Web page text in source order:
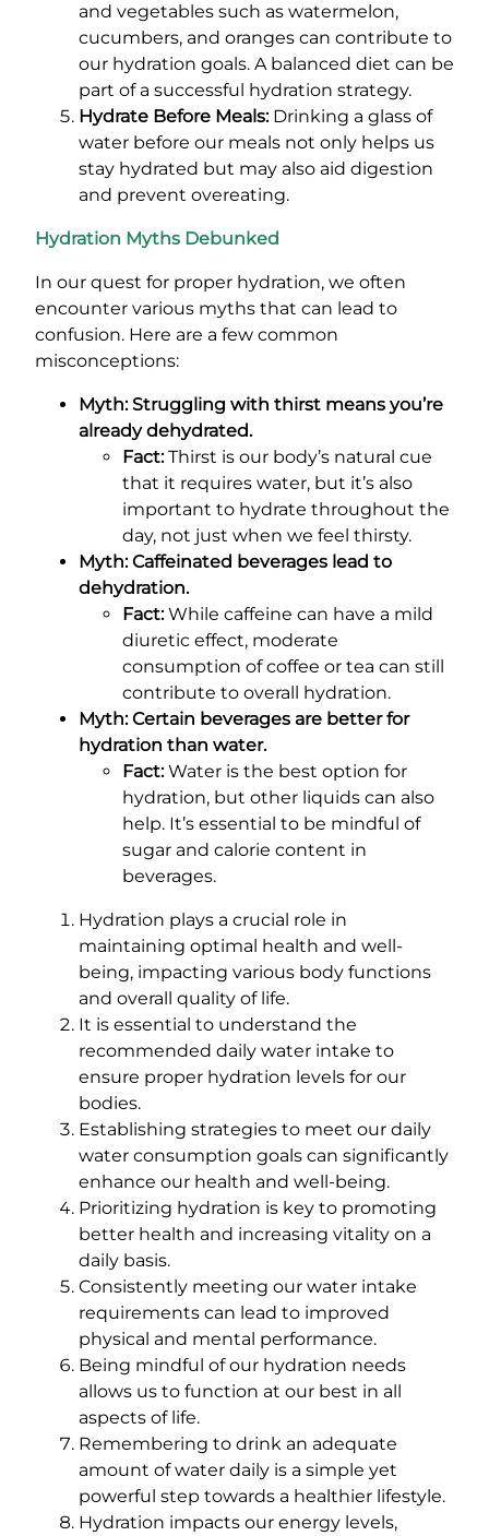
and vegetables such as watermelon,
cucumbers, and oranges can contribute to
our hydration goals. A balanced diet can be
part of a successful hydration strategy.
Hydrate Before Meals:Drinking a glass of
water before our meals not only helps us
stay hydrated but may also aid digestion
and prevent overeating.
Hydration Myths Debunked
In our quest for proper hydration, we often
encounter various myths that can lead to
confusion. Here are a few common
misconceptions:
Myth: Struggling with thirst means you’re
already dehydrated.
Fact:Thirst is our body’s natural cue
that it requires water, but it’s also
important to hydrate throughout the
day, not just when we feel thirsty.
Myth: Caffeinated beverages lead to
dehydration.
Fact:While caffeine can have a mild
diuretic effect, moderate
consumption of coffee or tea can still
contribute to overall hydration.
Myth: Certain beverages are better for
hydration than water.
Fact:Water is the best option for
hydration, but other liquids can also
help. It’s essential to be mindful of
sugar and calorie content in
beverages.
Hydration plays a crucial role in
maintaining optimal health and well-
being, impacting various body functions
and overall quality of life.
It is essential to understand the
recommended daily water intake to
ensure proper hydration levels for our
bodies.
Establishing strategies to meet our daily
water consumption goals can significantly
enhance our health and well-being.
Prioritizing hydration is key to promoting
better health and increasing vitality on a
daily basis.
Consistently meeting our water intake
requirements can lead to improved
physical and mental performance.
Being mindful of our hydration needs
allows us to function at our best in all
aspects of life.
Remembering to drink an adequate
amount of water daily is a simple yet
powerful step towards a healthier lifestyle.
Hydration impacts our energy levels,